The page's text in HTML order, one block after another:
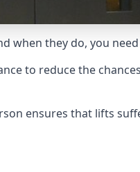
when they do, you
to reduce the
ensures that lifts